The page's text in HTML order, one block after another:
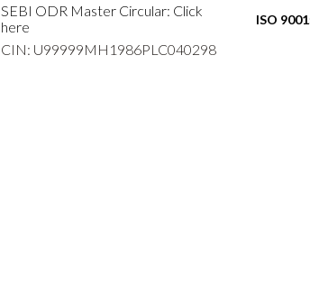
SEBI ODR Master Circular: Click
here
CIN: U99999MH1986PLC040298
ISO